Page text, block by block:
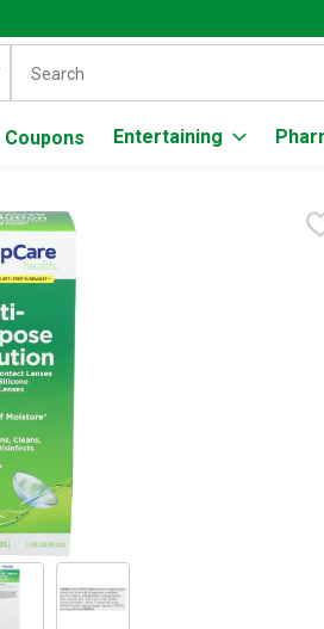
The following text field is used to
Entertaining